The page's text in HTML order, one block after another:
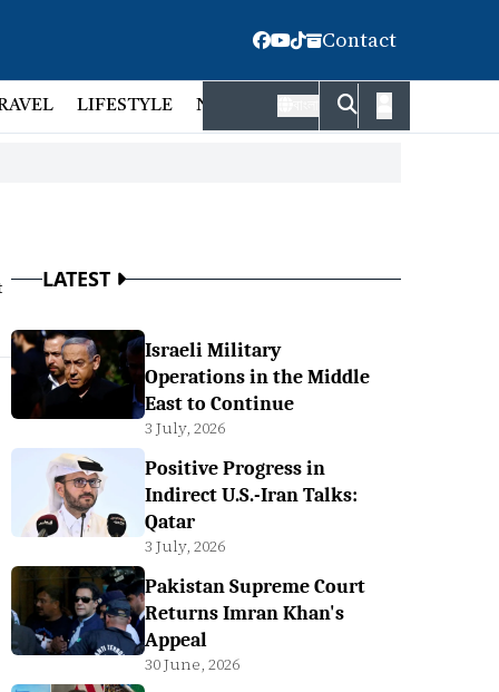
Contact
LIFESTYLE NATIONAL FACT CHECK
LATEST
Israeli Military
Operations in the Middle
East to Continue
3 July, 2026
Positive Progress in
Indirect U.S.-Iran Talks:
Qatar
3 July, 2026
Pakistan Supreme Court
Returns Imran Khan's
Appeal
30 June, 2026